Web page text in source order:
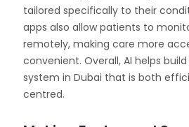
tailored specifically to their
apps also allow patients to
remotely, making care more
convenient. Overall, AI helps
system in Dubai that is both
centred.